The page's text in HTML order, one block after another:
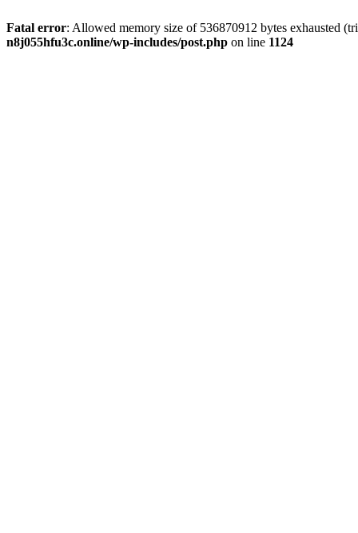
Fatal error: Allowed memory size of 536870912 bytes exhausted
n8j055hfu3c.online/wp-includes/post.php on line 1124